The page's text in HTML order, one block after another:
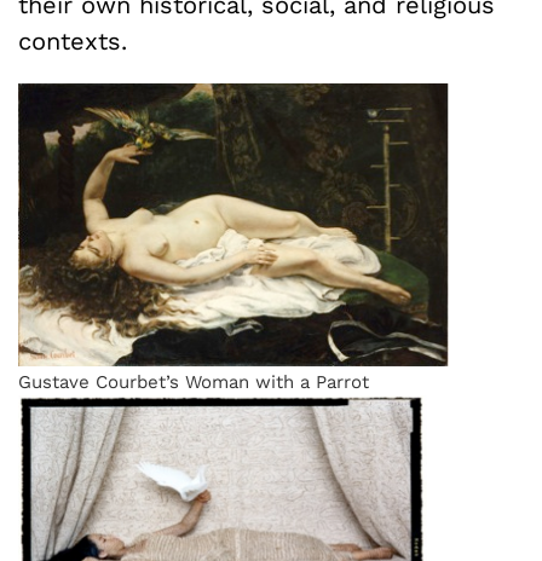
contexts.
Gustave Courbet’s Woman with a Parrot